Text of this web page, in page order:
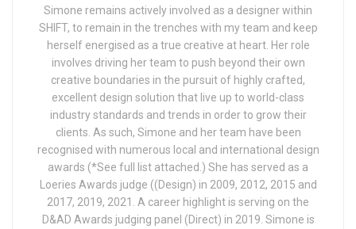
Simone remains actively involved as a designer within
SHIFT, to remain in the trenches with my team and keep
herself energised as a true creative at heart. Her role
involves driving her team to push beyond their own
creative boundaries in the pursuit of highly crafted,
excellent design solution that live up to world-class
industry standards and trends in order to grow their
clients. As such, Simone and her team have been
recognised with numerous local and international design
awards (*See full list attached.) She has served as a
Loeries Awards judge ((Design) in 2009, 2012, 2015 and
2017, 2019, 2021. A career highlight is serving on the
D&AD Awards judging panel (Direct) in 2019. Simone is